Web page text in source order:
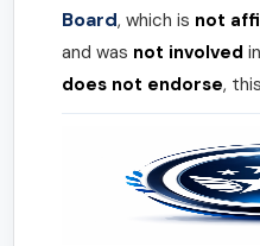
Board, which is not
and was not involved
does not endorse,